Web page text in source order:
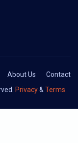
About Us
Contact
Privacy& Terms